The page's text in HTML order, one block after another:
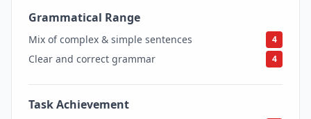
Grammatical Range
Mix of complex & simple sentences 4
Clear and correct grammar 4
Task Achievement